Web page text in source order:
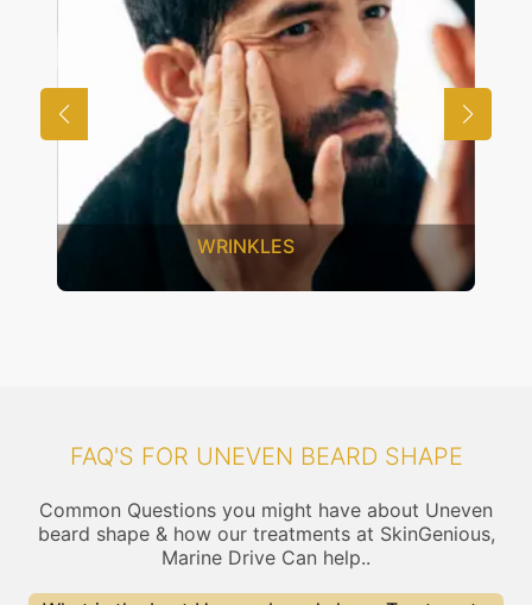
UNWANTED HAIR
FAQ'S FOR UNEVEN BEARD SHAPE
Common Questions you might have about Uneven
beard shape & how our treatments at SkinGenious,
Marine Drive Can help..